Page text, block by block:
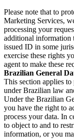
Please note that to
Marketing Services,
processing your
additional information
issued ID in some
exercise these rights
agent to make these
Brazilian General
This section applies
under Brazilian law
Under the Brazilian
you have the right to
process your data. In
to object to and to
information, or you